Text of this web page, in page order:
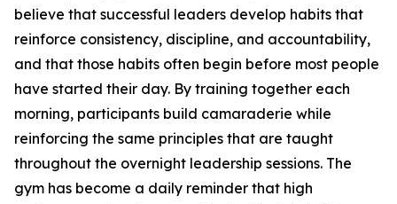
believe that successful leaders develop habits that
reinforce consistency, discipline, and accountability,
and that those habits often begin before most people
have started their day. By training together each
morning, participants build camaraderie while
reinforcing the same principles that are taught
throughout the overnight leadership sessions. The
gym has become a daily reminder that high